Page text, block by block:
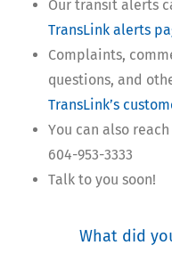
Our transit alerts
TransLink alerts
Complaints,
questions, and
TransLink’s
You can also
604-953-3333
Talk to you soon!
What did